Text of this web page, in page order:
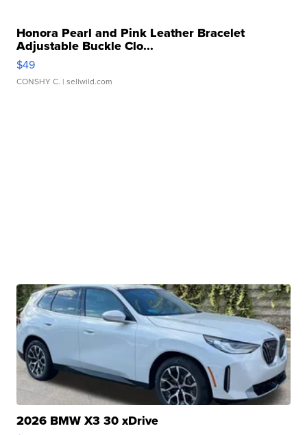
Honora Pearl and Pink Leather Bracelet
Adjustable Buckle Clo...
$49
CONSHY C. | sellwild.com
2026 BMW X3 30 xDrive